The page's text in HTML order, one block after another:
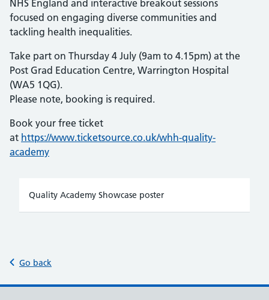
NHS England and interactive breakout sessions
focused on engaging diverse communities and
tackling health inequalities.
Take part on Thursday 4 July (9am to 4.15pm) at the
Post Grad Education Centre, Warrington Hospital
(WA5 1QG).
Please note, booking is required.
Book your free ticket
at https://www.ticketsource.co.uk/whh-quality-
academy
Quality Academy Showcase poster
Go back